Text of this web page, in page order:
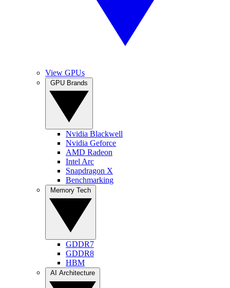
View GPUs
Nvidia Blackwell
Nvidia Geforce
AMD Radeon
Intel Arc
Snapdragon X
Benchmarking
GDDR7
GDDR8
HBM